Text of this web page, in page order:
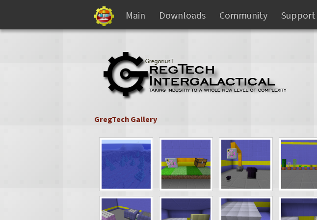
Main Downloads Community Support
GregTech Gallery